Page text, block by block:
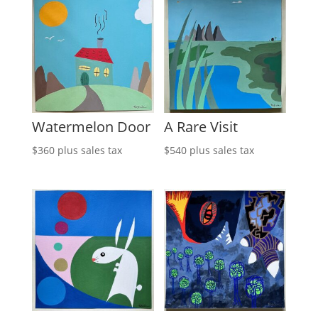
Watermelon Door
$360 plus sales tax
A Rare Visit
$540 plus sales tax